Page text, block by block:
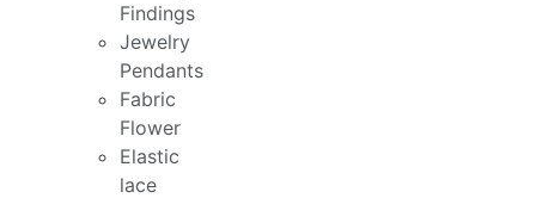
Findings
Jewelry
Pendants
Fabric
Flower
Elastic
lace